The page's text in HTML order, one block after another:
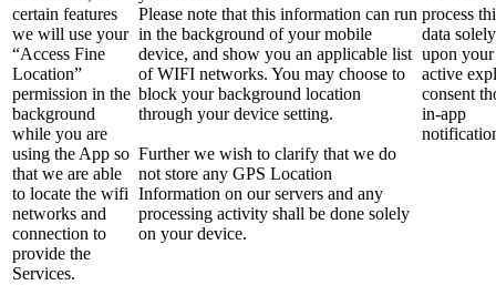
certain features
we will use your
“Access Fine
Location”
permission in the
background
while you are
using the App so
that we are able
to locate the wifi
networks and
connection to
provide the
Services.
Please note that this information can run
in the background of your mobile
device, and show you an applicable list
of WIFI networks. You may choose to
block your background location
through your device setting.
Further we wish to clarify that we do
not store any GPS Location
Information on our servers and any
processing activity shall be done solely
on your device.
process
data solely
upon your
active
consent
in-app